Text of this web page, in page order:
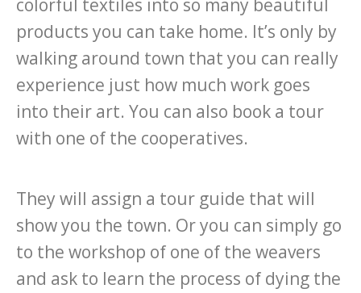
colorful textiles into so many beautiful
products you can take home. It’s only by
walking around town that you can really
experience just how much work goes
into their art. You can also book a tour
with one of the cooperatives.
They will assign a tour guide that will
show you the town. Or you can simply go
to the workshop of one of the weavers
and ask to learn the process of dying the